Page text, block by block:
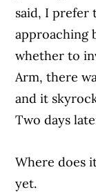
said, I prefer
approaching
whether to
Arm, there
and it
Two days
Where does
yet.